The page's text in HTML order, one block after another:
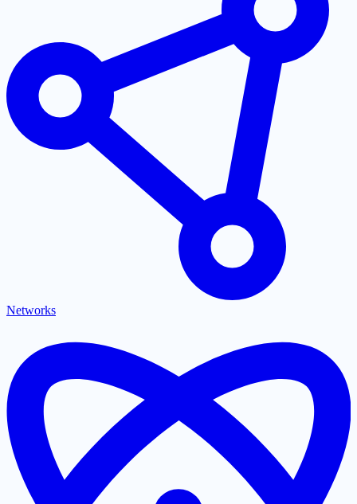
Networks